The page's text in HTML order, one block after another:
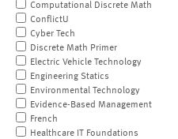
Computational Discrete Math
ConflictU
Cyber Tech
Discrete Math Primer
Electric Vehicle Technology
Engineering Statics
Environmental Technology
Evidence-Based Management
French
Healthcare IT Foundations